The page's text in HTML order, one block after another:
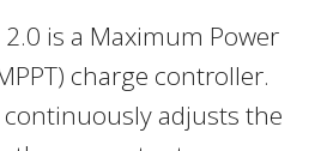
is a Maximum Power
charge controller.
adjusts the